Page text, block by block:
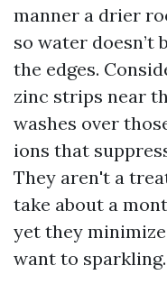
manner a drier
so water doesn’t
the edges.
zinc strips near
washes over
ions that
They aren't a
take about a
yet they
want to sparkling.